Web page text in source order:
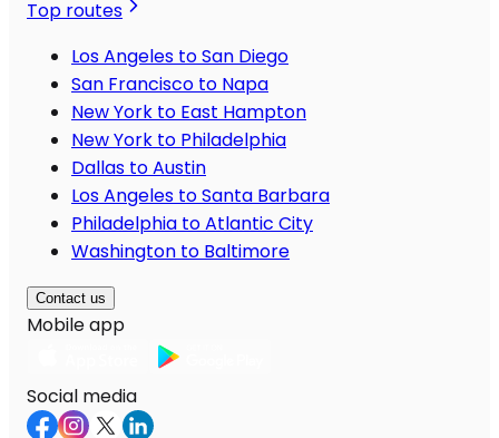
Top routes
Los Angeles to San Diego
San Francisco to Napa
New York to East Hampton
New York to Philadelphia
Dallas to Austin
Los Angeles to Santa Barbara
Philadelphia to Atlantic City
Washington to Baltimore
Contact us
Mobile app
Social media